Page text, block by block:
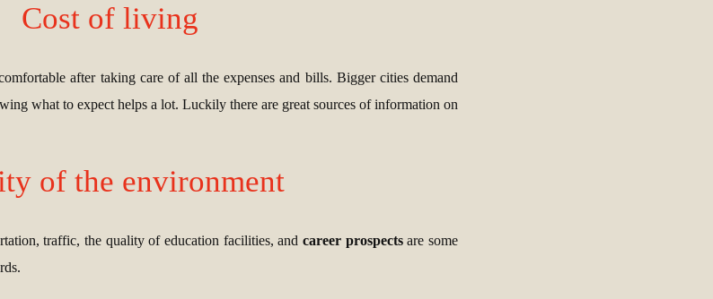
Cost of living
after taking care of all the expenses and bills. Bigger cities demand
what to expect helps a lot. Luckily there are great sources of information on
of the environment
traffic, the quality of education facilities, and career prospectsare some